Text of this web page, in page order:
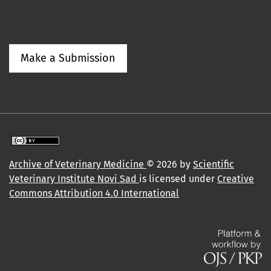
Make a Submission
Archive of Veterinary Medicine © 2026 by Scientific
Veterinary Institute Novi Sad is licensed under Creative
Commons Attribution 4.0 International